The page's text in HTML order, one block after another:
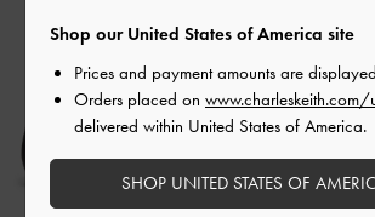
Shop our United States of America site
Prices and payment amounts are
Orders placed on www.charleskeith.com/
delivered within United States of America.
SHOP UNITED STATES OF